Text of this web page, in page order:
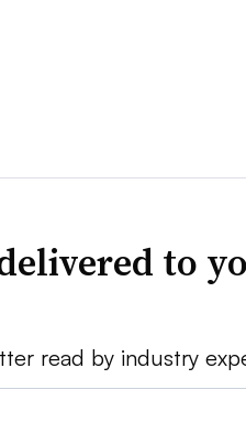
to
read by industry